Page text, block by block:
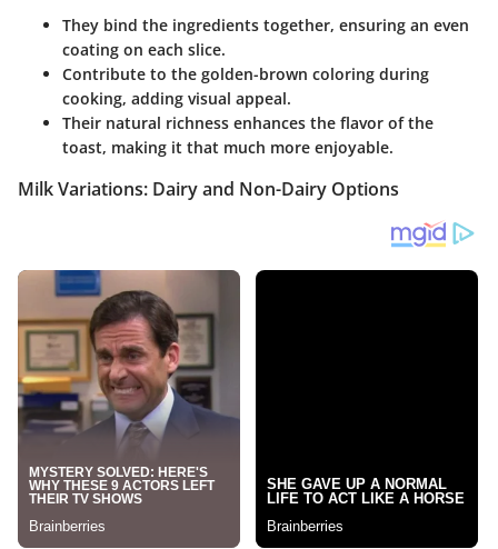
They bind the ingredients together, ensuring an even
coating on each slice.
Contribute to the golden-brown coloring during
cooking, adding visual appeal.
Their natural richness enhances the flavor of the
toast, making it that much more enjoyable.
Milk Variations: Dairy and Non-Dairy Options